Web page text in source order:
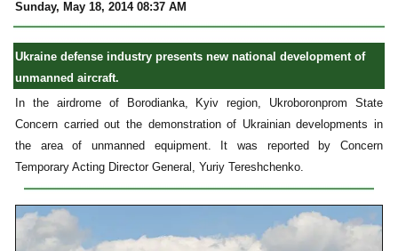
Sunday, May 18, 2014 08:37 AM
Ukraine defense industry presents new national development of
unmanned aircraft.
In the airdrome of Borodianka, Kyiv region, Ukroboronprom State
Concern carried out the demonstration of Ukrainian developments in
the area of unmanned equipment. It was reported by Concern
Temporary Acting Director General, Yuriy Tereshchenko.